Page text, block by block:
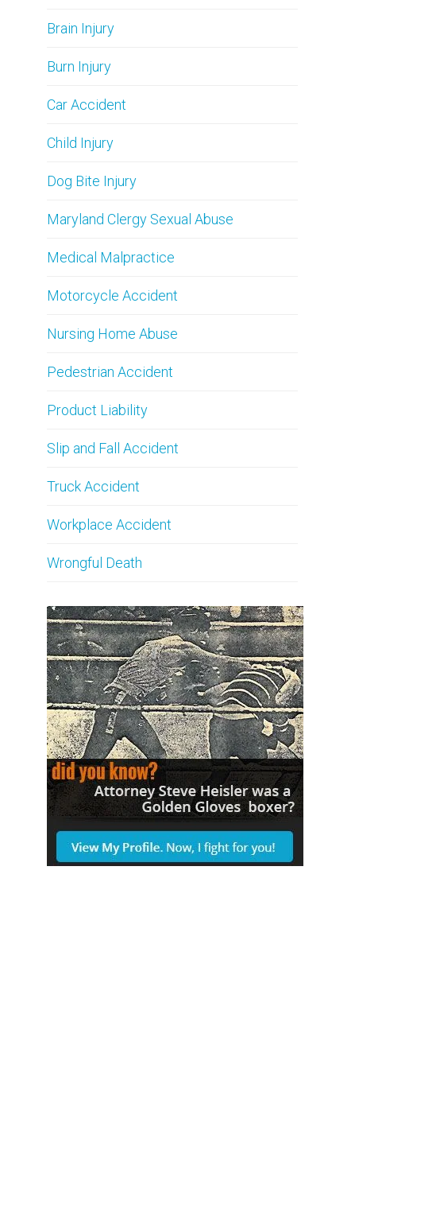
Brain Injury
Burn Injury
Car Accident
Child Injury
Dog Bite Injury
Maryland Clergy Sexual Abuse
Medical Malpractice
Motorcycle Accident
Nursing Home Abuse
Pedestrian Accident
Product Liability
Slip and Fall Accident
Truck Accident
Workplace Accident
Wrongful Death